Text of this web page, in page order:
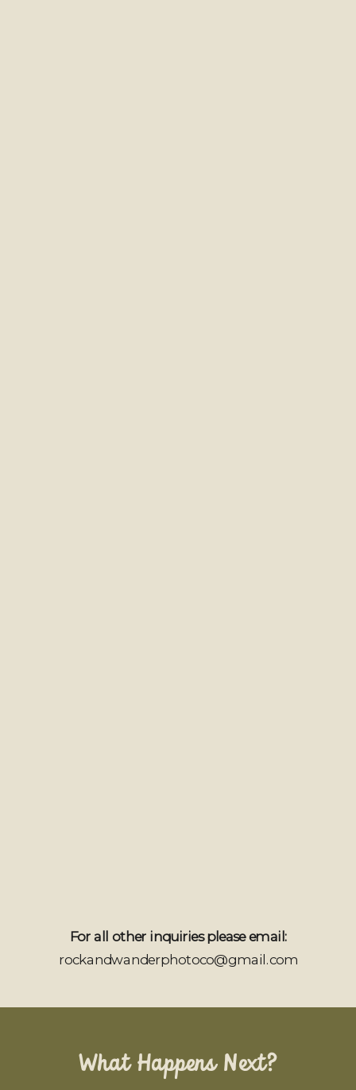
For all other inquiries please email:
rockandwanderphotoco@gmail.com
What Happens Next?